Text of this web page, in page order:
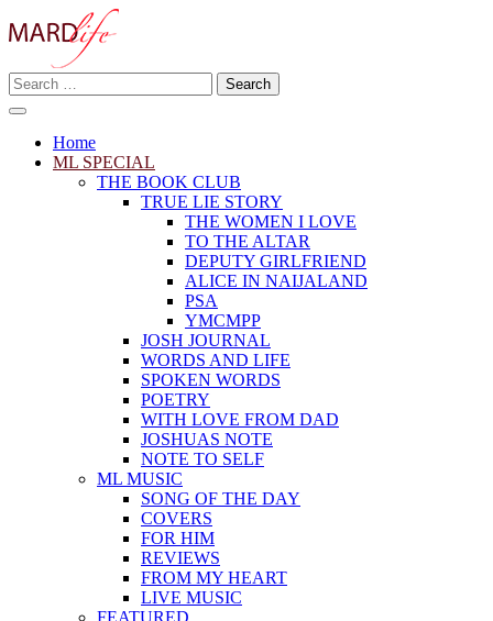
to
MARD LIFE
Making A Real Difference.
Search
for:
Home
ML SPECIAL
THE BOOK CLUB
TRUE LIE STORY
THE WOMEN I LOVE
TO THE ALTAR
DEPUTY GIRLFRIEND
ALICE IN NAIJALAND
PSA
YMCMPP
JOSH JOURNAL
WORDS AND LIFE
SPOKEN WORDS
POETRY
WITH LOVE FROM DAD
JOSHUAS NOTE
NOTE TO SELF
ML MUSIC
SONG OF THE DAY
COVERS
FOR HIM
REVIEWS
FROM MY HEART
LIVE MUSIC
FEATURED